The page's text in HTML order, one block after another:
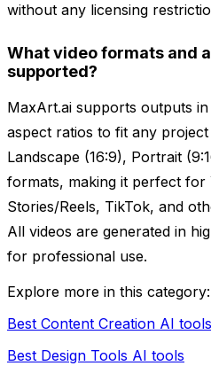
without any licensing
What video formats and
supported?
MaxArt.ai supports outputs
aspect ratios to fit any
Landscape (16:9), Portrait
formats, making it perfect for
Stories/Reels, TikTok, and
All videos are generated in
for professional use.
Explore more in this category:
Best Content Creation AI tools
Best Design Tools AI tools